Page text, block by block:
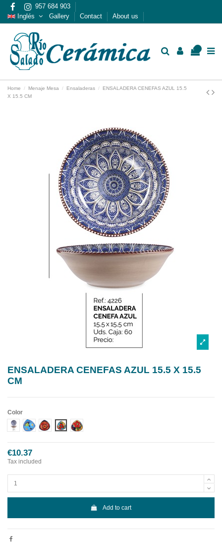
957 684 903
Inglés
Gallery Contact About us
Home Menaje Mesa Ensaladeras
ENSALADERA CENEFAS AZUL 15.5
X 15.5 CM
ENSALADERA CENEFAS AZUL 15.5 X 15.5
CM
Color
DISEÑO 1 CENEFA AZUL
DISEÑO 2 CENEFA AZUL
DISEÑO 3 CENEFA AZUL
DISEÑO 4 CENEFA AZUL
DISEÑO 5 CENEFA AZUL
€10.37
Tax included
Add to cart